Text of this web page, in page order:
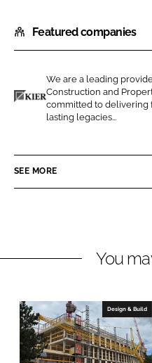
a
r
o
n
L
n
e
a
r
o
n
F
c
b
Featured companies
r
C
c
o
We are a leading
Construction and
committed to delivering
lasting legacies...
SEE MORE
You
Design & Build